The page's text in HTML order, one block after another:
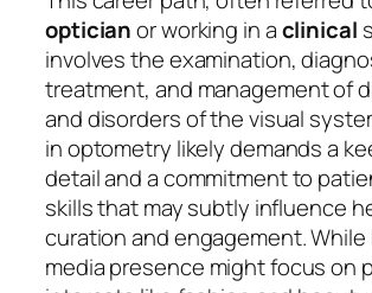
opticianor working in aclinical
involves the examination,
treatment, and management of
and disorders of the visual
in optometry likely demands a
detail and a commitment to
skills that may subtly influence
curation and engagement. While
media presence might focus on